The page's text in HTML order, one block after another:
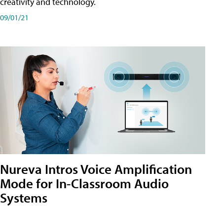
09/01/21
Nureva Intros Voice Amplification
Mode for In-Classroom Audio
Systems